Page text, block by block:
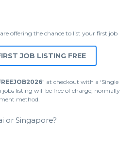
offering the chance to list your first job
JOB LISTING FREE
” at checkout with a ‘Single
jobs listing will be free of charge, normally
method.
or Singapore?